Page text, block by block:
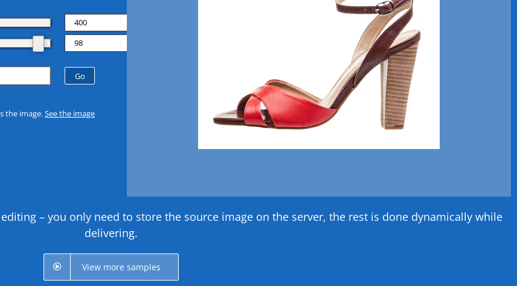
the image.See the image
– you only need to store the source image on the server, the rest is done dynamically while
delivering.
View more samples